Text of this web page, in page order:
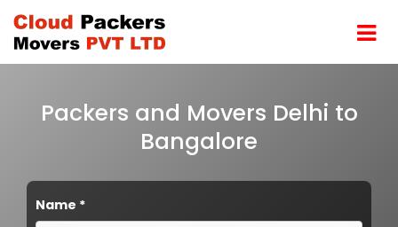
Packers and Movers Delhi to
Bangalore
Name *